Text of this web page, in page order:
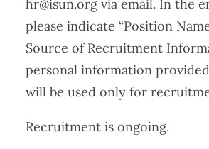
hr@isun.org via email. In the
please indicate “Position
Source of Recruitment
personal information
will be used only for
Recruitment is ongoing.